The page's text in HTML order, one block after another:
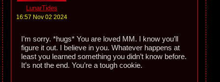
LunarTides
16:57 Nov 02 2024
I’m sorry. *hugs* You are loved MM. I know you’ll
figure it out. I believe in you. Whatever happens at
least you learned something you didn’t know before.
It’s not the end. You’re a tough cookie.